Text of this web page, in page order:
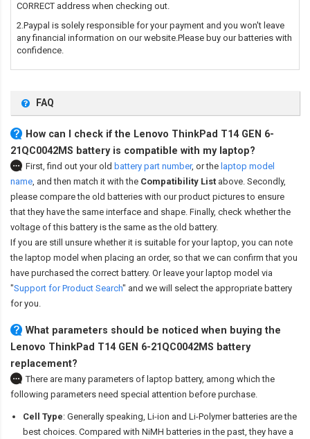
CORRECT address when checking out.
2.Paypal is solely responsible for your payment and you won't leave
any financial information on our website.Please buy our batteries with
confidence.
FAQ
How can I check if the Lenovo ThinkPad T14 GEN 6-
21QC0042MS battery is compatible with my laptop?
First, find out your old battery part number, or the laptop model
name, and then match it with the Compatibility List above. Secondly,
please compare the old batteries with our product pictures to ensure
that they have the same interface and shape. Finally, check whether the
voltage of this battery is the same as the old battery.
If you are still unsure whether it is suitable for your laptop, you can note
the laptop model when placing an order, so that we can confirm that you
have purchased the correct battery. Or leave your laptop model via
"Support for Product Search" and we will select the appropriate battery
for you.
What parameters should be noticed when buying the
Lenovo ThinkPad T14 GEN 6-21QC0042MS battery
replacement?
There are many parameters of laptop battery, among which the
following parameters need special attention before purchase.
Cell Type: Generally speaking, Li-ion and Li-Polymer batteries are the
best choices. Compared with NiMH batteries in the past, they have a